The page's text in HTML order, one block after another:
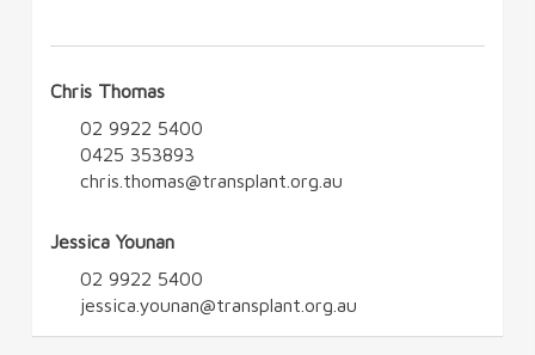
Chris Thomas
02 9922 5400
0425 353893
chris.thomas@transplant.org.au
Jessica Younan
02 9922 5400
jessica.younan@transplant.org.au